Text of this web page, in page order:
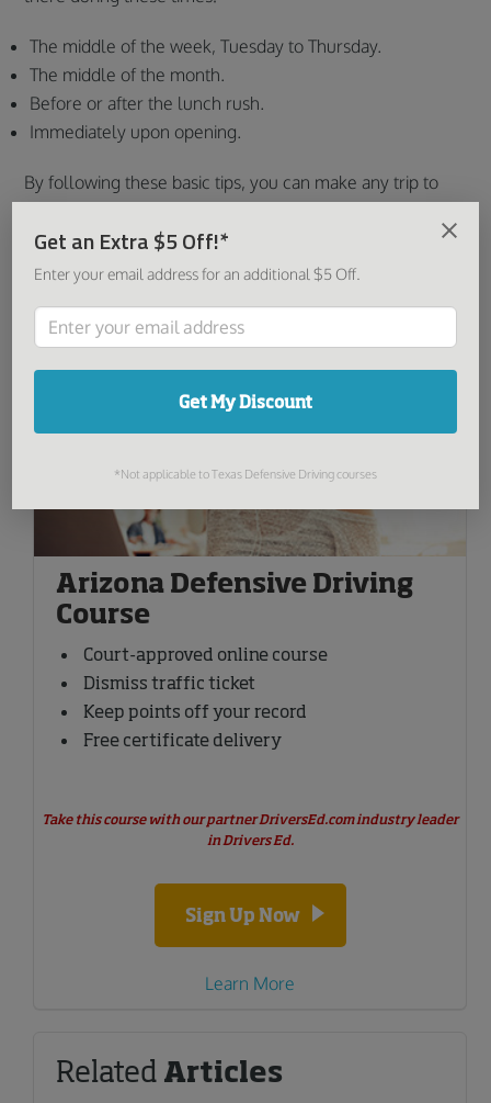
The middle of the week, Tuesday to Thursday.
The middle of the month.
Before or after the lunch rush.
Immediately upon opening.
By following these basic tips, you can make any trip to
Share this article:
You might be interested in:
Arizona Defensive Driving
Course
Court-approved online course
Dismiss traffic ticket
Keep points off your record
Free certificate delivery
Take this course with our partner DriversEd.com industry leader
in Drivers Ed.
Sign Up Now
Learn More
Related Articles
Get an Extra $5 Off!*
Enter your email address for an additional $5 Off.
Get My Discount
*Not applicable to Texas Defensive Driving courses